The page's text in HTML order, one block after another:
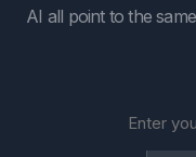
AI all point to the